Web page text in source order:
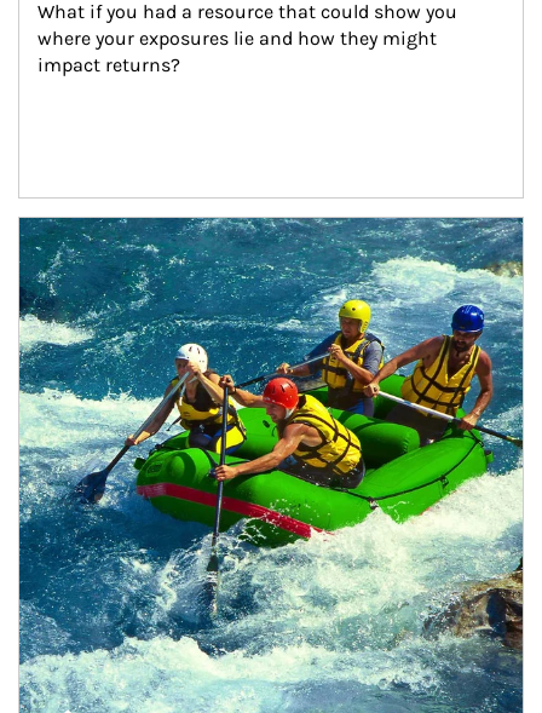
What if you had a resource that could show you
where your exposures lie and how they might
impact returns?
Article Image